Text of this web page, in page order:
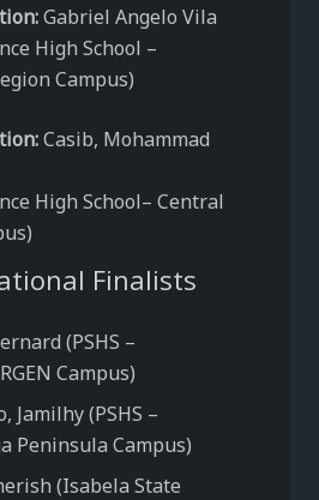
Gabriel Angelo Vila
High School –
Campus)
Casib, Mohammad
High School– Central
Finalists
(PSHS –
Campus)
Jamilhy (PSHS –
Peninsula Campus)
(Isabela State